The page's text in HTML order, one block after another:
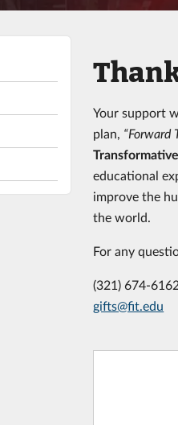
Your support
plan, “Forward
educational
improve the
the world.
For any
(321) 674-
gifts@fit.edu